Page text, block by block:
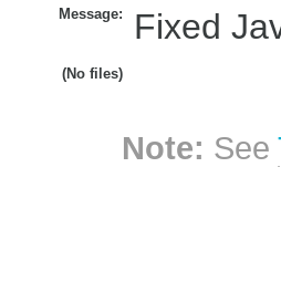
Message: Fixed
(No files)
Note: See